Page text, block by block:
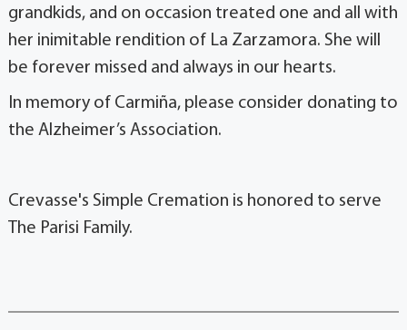
grandkids, and on occasion treated one and all with
her inimitable rendition of La Zarzamora. She will
be forever missed and always in our hearts.
In memory of Carmiña, please consider donating to
the Alzheimer’s Association.
Crevasse's Simple Cremation is honored to serve
The Parisi Family.